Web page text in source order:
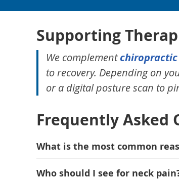
Supporting
We complement
to recovery. Depending on
or a digital posture scan to
Frequently Asked
What is the most common
Who should I see for neck